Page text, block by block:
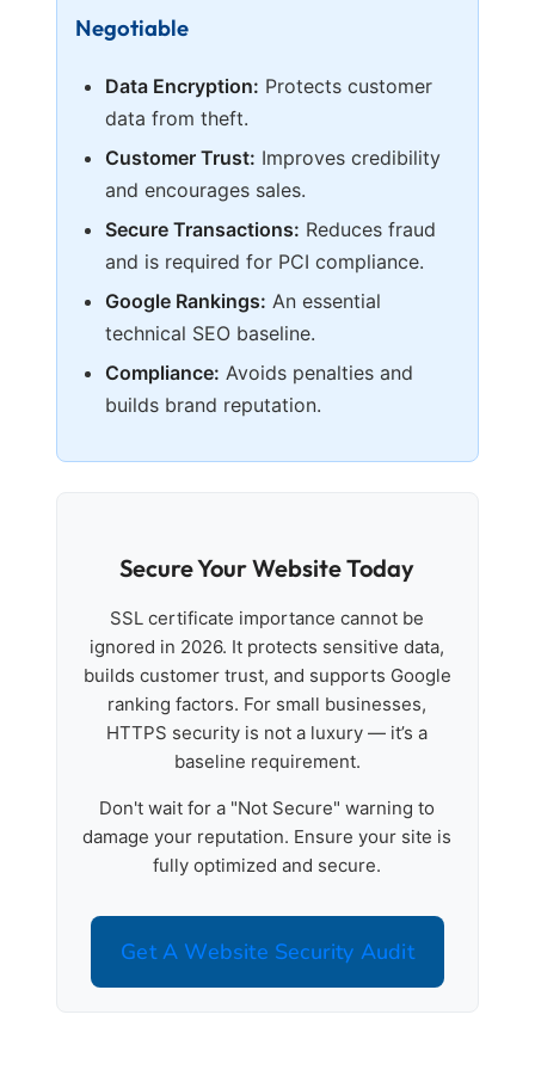
Negotiable
Data Encryption: Protects customer
data from theft.
Customer Trust: Improves credibility
and encourages sales.
Secure Transactions: Reduces fraud
and is required for PCI compliance.
Google Rankings: An essential
technical SEO baseline.
Compliance: Avoids penalties and
builds brand reputation.
Secure Your Website Today
SSL certificate importance cannot be
ignored in 2026. It protects sensitive data,
builds customer trust, and supports Google
ranking factors. For small businesses,
HTTPS security is not a luxury — it’s a
baseline requirement.
Don't wait for a "Not Secure" warning to
damage your reputation. Ensure your site is
fully optimized and secure.
Get A Website Security Audit